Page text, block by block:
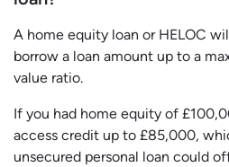
A home equity loan or HELOC
borrow a loan amount up to a
value ratio.
If you had home equity of
access credit up to £85,000,
unsecured personal loan could